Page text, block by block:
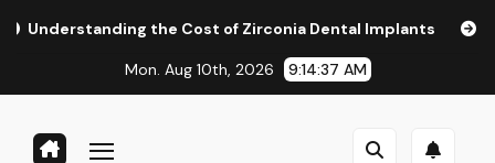
the Cost of Zirconia Dental Implants Affordable
Mon. Aug 10th, 2026 9:14:38 AM